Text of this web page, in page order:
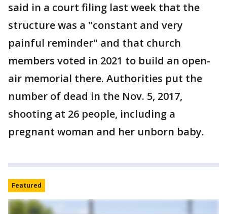
said in a court filing last week that the
structure was a "constant and very
painful reminder" and that church
members voted in 2021 to build an open-
air memorial there. Authorities put the
number of dead in the Nov. 5, 2017,
shooting at 26 people, including a
pregnant woman and her unborn baby.
Featured